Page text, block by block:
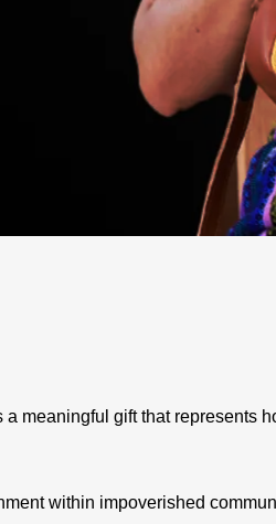
meaningful gift that represents
within impoverished